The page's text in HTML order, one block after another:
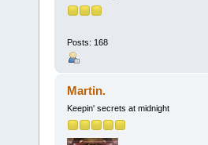
Posts: 168
Martin.
Keepin' secrets at midnight